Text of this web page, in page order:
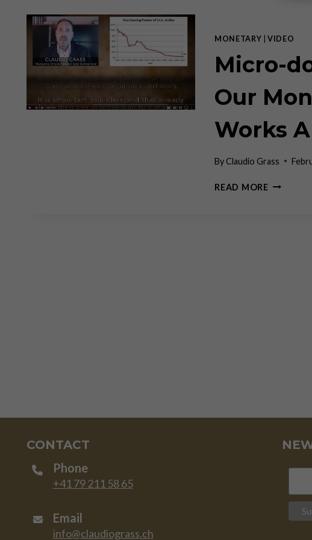
MONETARY |VIDEO
Micro-
Our
Works
ByClaudio Grass
READ MOREMICRO-
CONTACT
Phone
+41 79 211 58 65
Email
info@claudiograss.ch